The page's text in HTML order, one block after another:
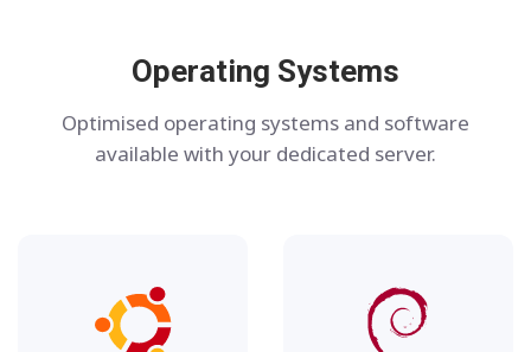
Operating Systems
Optimised operating systems and software
available with your dedicated server.